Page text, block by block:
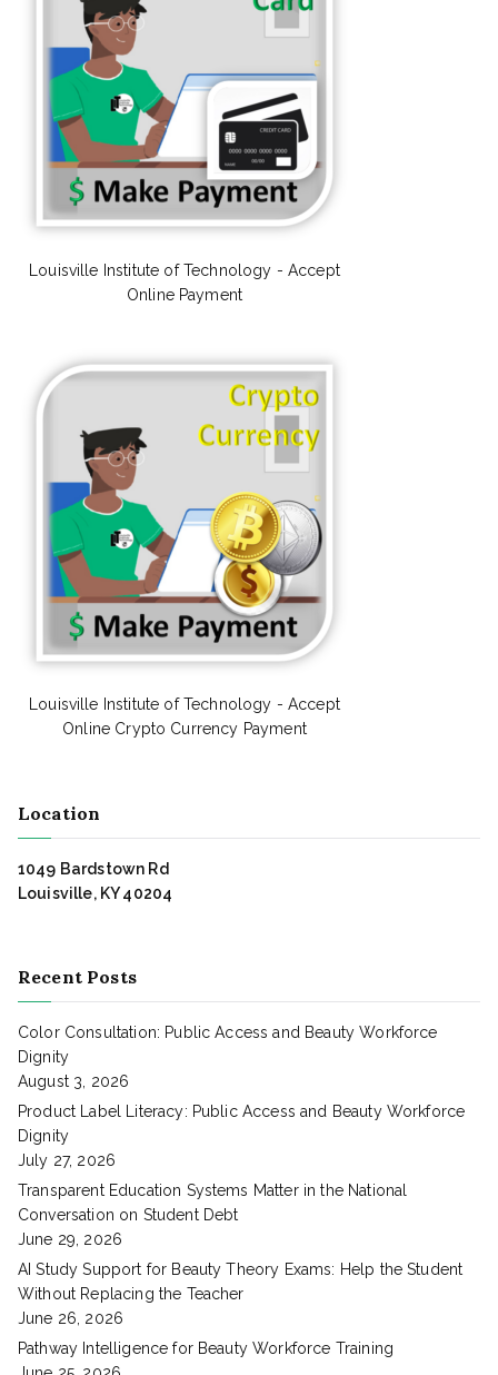
Louisville Institute of Technology - Accept
Online Payment
Louisville Institute of Technology - Accept
Online Crypto Currency Payment
Location
1049 Bardstown Rd
Louisville, KY 40204
Recent Posts
Color Consultation: Public Access and Beauty Workforce
Dignity
August 3, 2026
Product Label Literacy: Public Access and Beauty Workforce
Dignity
July 27, 2026
Transparent Education Systems Matter in the National
Conversation on Student Debt
June 29, 2026
AI Study Support for Beauty Theory Exams: Help the Student
Without Replacing the Teacher
June 26, 2026
Pathway Intelligence for Beauty Workforce Training